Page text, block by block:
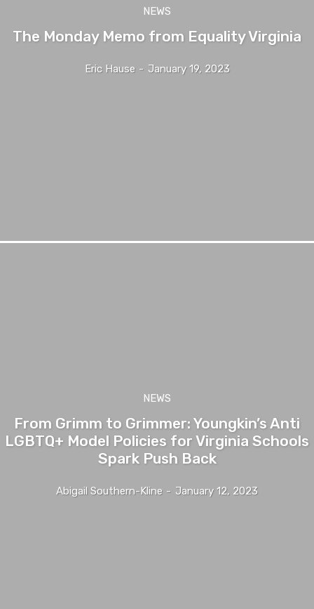
NEWS
The Monday Memo from Equality Virginia
Eric Hause - January 19, 2023
NEWS
From Grimm to Grimmer: Youngkin’s Anti
LGBTQ+ Model Policies for Virginia Schools
Spark Push Back
Abigail Southern-Kline - January 12, 2023